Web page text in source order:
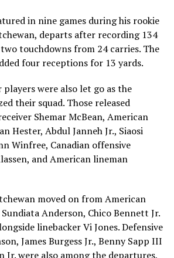
in nine games during his rookie
departs after recording 134
touchdowns from 24 carries. The
four receptions for 13 yards.
were also let go as the
their squad. Those released
Shemar McBean, American
Hester, Abdul Janneh Jr., Siaosi
Winfree, Canadian offensive
and American lineman
moved on from American
Anderson, Chico Bennett Jr.
linebacker Vi Jones. Defensive
James Burgess Jr., Benny Sapp III
Jr. were also among the departures,